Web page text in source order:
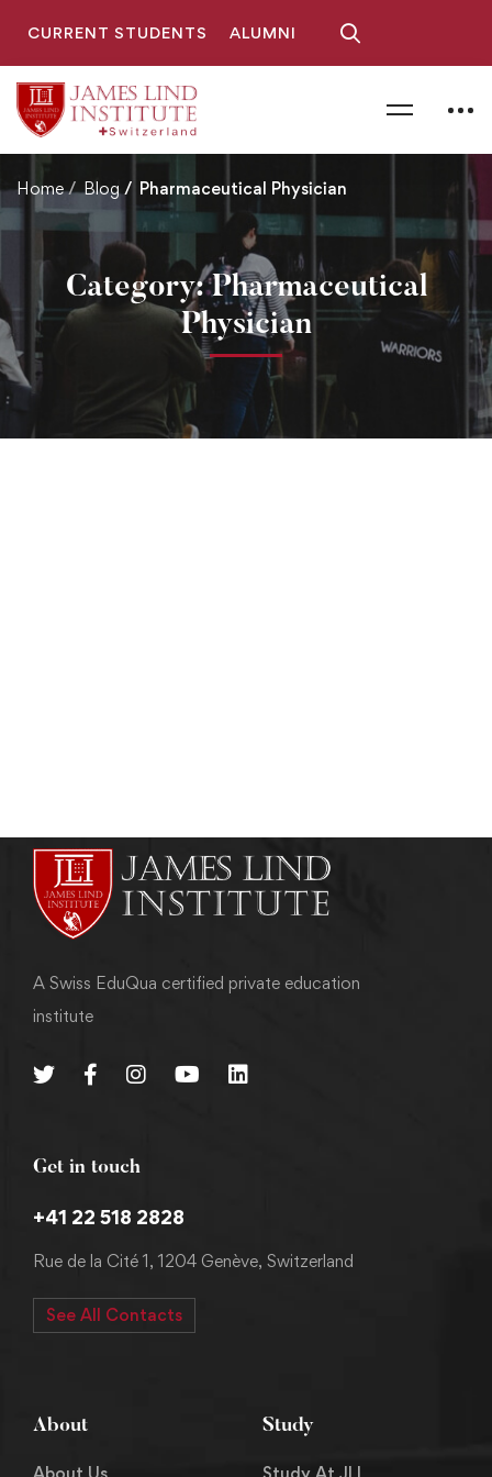
CURRENT STUDENTS ALUMNI
Home Blog Pharmaceutical Physician
Category: Pharmaceutical
Physician
A Swiss EduQua certified private education
institute
Get in touch
+41 22 518 2828
Rue de la Cité 1, 1204 Genève, Switzerland
See All Contacts
About
About Us
Study
Study At JLI